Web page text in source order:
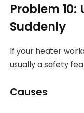
Problem 10:
Suddenly
If your heater
usually a safety
Causes